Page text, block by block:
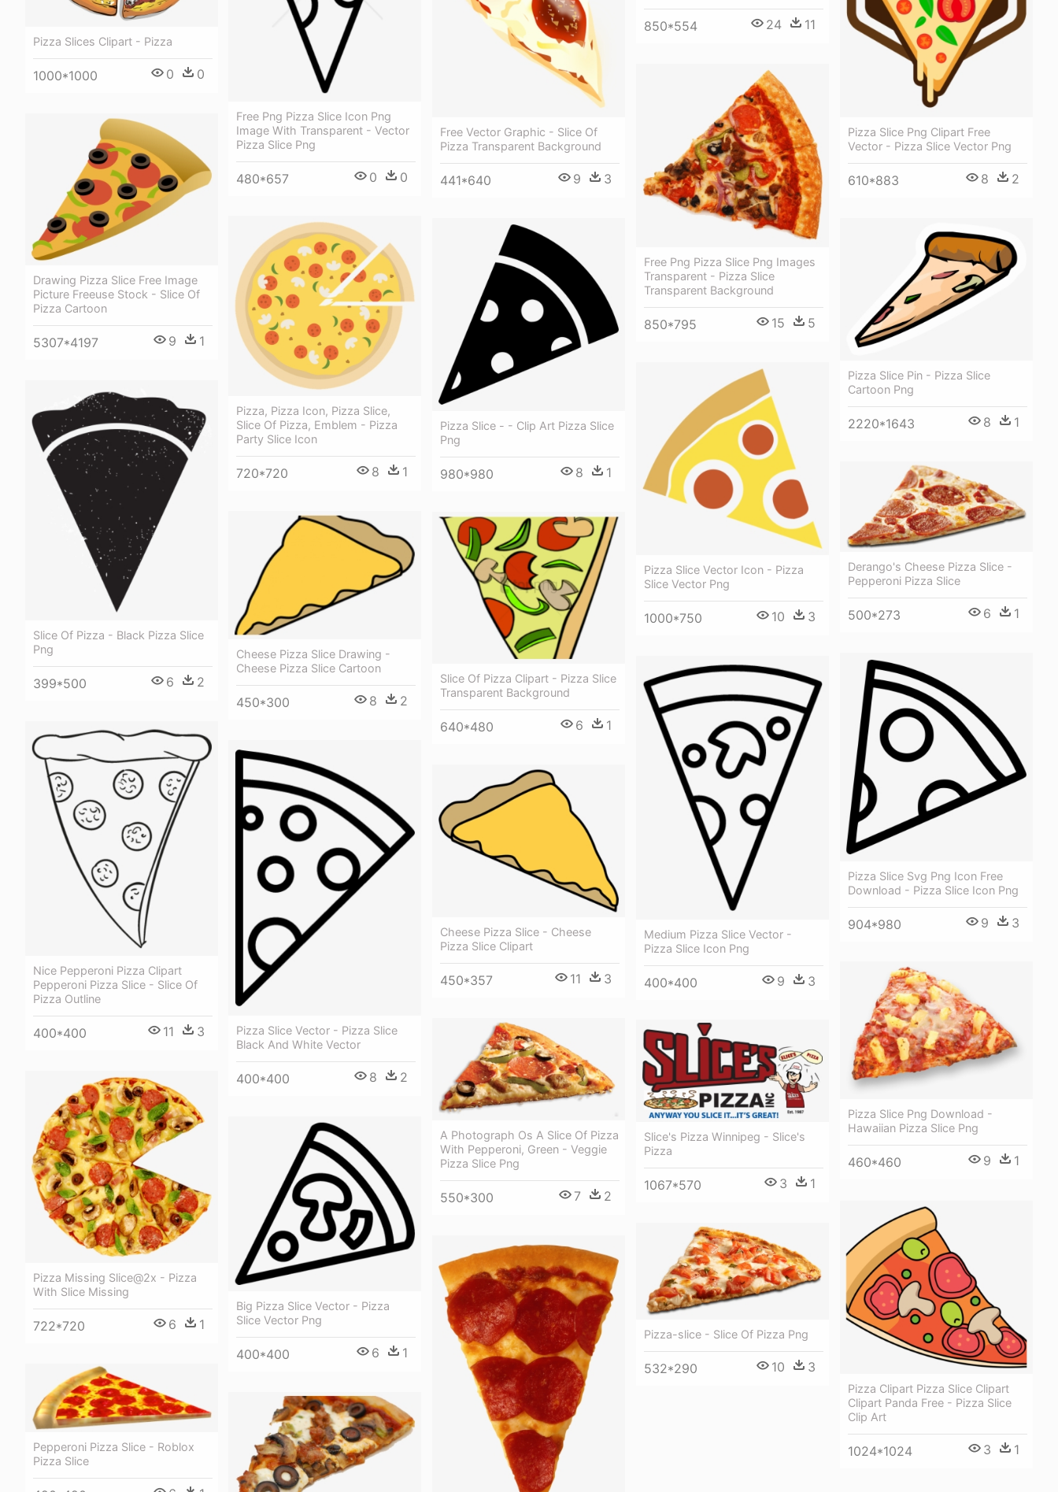
Pizza Slices Clipart - Pizza
1000*1000 0 0
Free Png Pizza Slice Icon Png
Image With Transparent - Vector
Pizza Slice Png
480*657 0 0
Free Vector Graphic - Slice Of
Pizza Transparent Background
441*640 9 3
850*554 24 11
Pizza Slice Png Clipart Free
Vector - Pizza Slice Vector Png
610*883 8 2
Free Png Pizza Slice Png Images
Transparent - Pizza Slice
Transparent Background
850*795 15 5
Drawing Pizza Slice Free Image
Picture Freeuse Stock - Slice Of
Pizza Cartoon
5307*4197 9 1
Pizza, Pizza Icon, Pizza Slice,
Slice Of Pizza, Emblem - Pizza
Party Slice Icon
720*720 8 1
Pizza Slice - - Clip Art Pizza Slice
Png
980*980 8 1
Pizza Slice Pin - Pizza Slice
Cartoon Png
2220*1643 8 1
Pizza Slice Vector Icon - Pizza
Slice Vector Png
1000*750 10 3
Slice Of Pizza - Black Pizza Slice
Png
399*500 6 2
Derango's Cheese Pizza Slice -
Pepperoni Pizza Slice
500*273 6 1
Cheese Pizza Slice Drawing -
Cheese Pizza Slice Cartoon
450*300 8 2
Slice Of Pizza Clipart - Pizza Slice
Transparent Background
640*480 6 1
Pizza Slice Svg Png Icon Free
Download - Pizza Slice Icon Png
904*980 9 3
Medium Pizza Slice Vector -
Pizza Slice Icon Png
400*400 9 3
Nice Pepperoni Pizza Clipart
Pepperoni Pizza Slice - Slice Of
Pizza Outline
400*400 11 3
Pizza Slice Vector - Pizza Slice
Black And White Vector
400*400 8 2
Cheese Pizza Slice - Cheese
Pizza Slice Clipart
450*357 11 3
Pizza Slice Png Download -
Hawaiian Pizza Slice Png
460*460 9 1
A Photograph Os A Slice Of Pizza
With Pepperoni, Green - Veggie
Pizza Slice Png
550*300 7 2
Slice's Pizza Winnipeg - Slice's
Pizza
1067*570 3 1
Pizza Missing Slice@2x - Pizza
With Slice Missing
722*720 6 1
Big Pizza Slice Vector - Pizza
Slice Vector Png
400*400 6 1
Pizza Clipart Pizza Slice Clipart
Clipart Panda Free - Pizza Slice
Clip Art
1024*1024 3 1
Pizza-slice - Slice Of Pizza Png
532*290 10 3
Pepperoni Pizza Slice - Roblox
Pizza Slice